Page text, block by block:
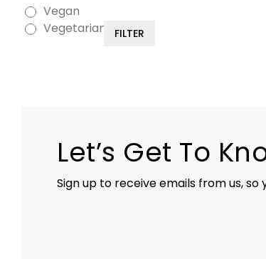
Vegan
Vegetarian
FILTER
Let’s Get To
Sign up to receive emails from us,